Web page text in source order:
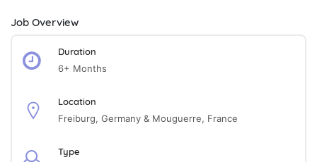
Job Overview
Duration
6+ Months
Location
Freiburg, Germany & Mouguerre, France
Type